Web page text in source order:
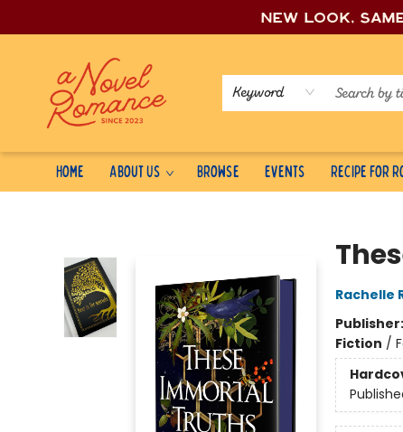
New look,
Keyword
Home About Us Browse Events Recipe for
Rachelle
Publisher:
Fiction /